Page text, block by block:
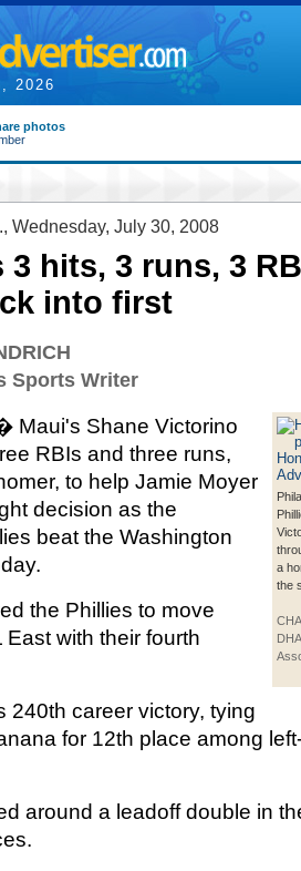
2026
photos
Wednesday, July 30, 2008
hits, 3 runs, 3
into first
Sports Writer
a
the
Maui's Shane Victorino
RBIs and three runs,
to help Jamie Moyer
decision as the
beat the Washington
the Phillies to move
with their fourth
240th career victory, tying
for 12th place among
around a leadoff double in